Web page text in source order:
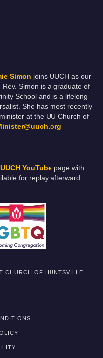
Simon joins UUCH as our
Rev. Simon is a graduate of
School and is a lifelong
She has most recently
at the UU Church of
UUCH YouTube page with
for replay afterward.
CHURCH OF HUNTSVILLE